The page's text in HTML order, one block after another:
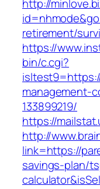
http://
retirement/
https://
bin/c.cgi?
management-
133899219/
https://
http://
link=https://
savings-plan/